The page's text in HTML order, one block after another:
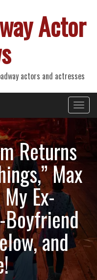
Actor
actors and actresses
Returns
Max
Ex-
Boyfriend
and